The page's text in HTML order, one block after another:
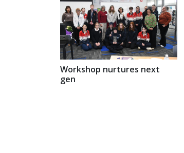
Workshop nurtures next
gen